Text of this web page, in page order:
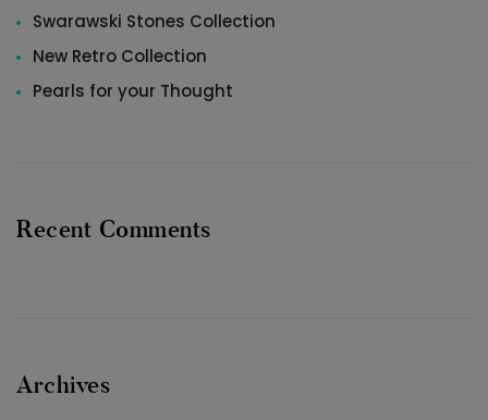
Swarawski Stones Collection
New Retro Collection
Pearls for your Thought
Recent Comments
Archives